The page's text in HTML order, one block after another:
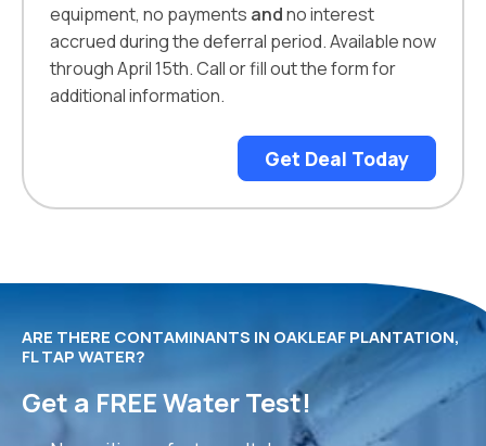
equipment, no payments andno interest
accrued during the deferral period. Available now
through April 15th. Call or fill out the form for
additional information.
Get Deal Today
ARE THERE CONTAMINANTS IN OAKLEAF PLANTATION,
FL TAP WATER?
Get a FREE Water Test!